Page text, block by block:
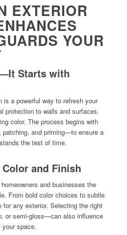
EXTERIOR
YOUR
Starts with
is a powerful way to refresh your
protection to walls and surfaces.
color. The process begins with
and priming—to ensure a
the test of time.
and Finish
and businesses the
From bold color choices to subtle
any exterior. Selecting the right
or semi-gloss—can also influence
space.